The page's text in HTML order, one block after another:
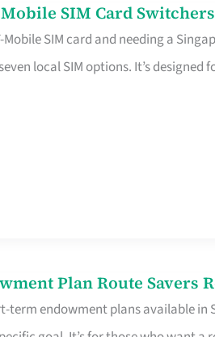
SIM Card
SIM card and needing a
local SIM options. It’s
Plan Route Savers
term endowment plans available